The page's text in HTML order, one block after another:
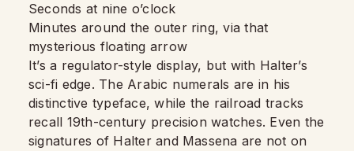
Seconds at nine o’clock
Minutes around the outer ring, via that
mysterious floating arrow
It’s a regulator-style display, but with Halter’s
sci-fi edge. The Arabic numerals are in his
distinctive typeface, while the railroad tracks
recall 19th-century precision watches. Even the
signatures of Halter and Massena are not on